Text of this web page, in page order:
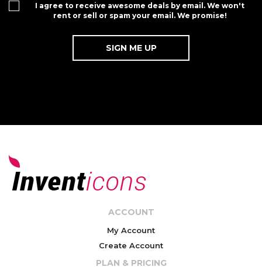
I agree to receive awesome deals by email. We won't
rent or sell or spam your email. We promise!
ACCOUNT
My Account
Create Account
PLAN & PRICING